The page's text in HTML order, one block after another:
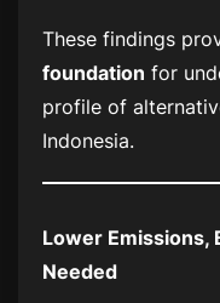
These findings
foundation for
profile of
Indonesia.
Lower Emissions,
Needed